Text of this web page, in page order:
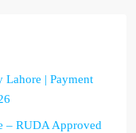
Lahore | Payment
– RUDA Approved